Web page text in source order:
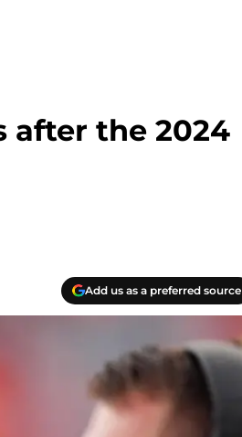
after the 2024
Add us as a preferred source